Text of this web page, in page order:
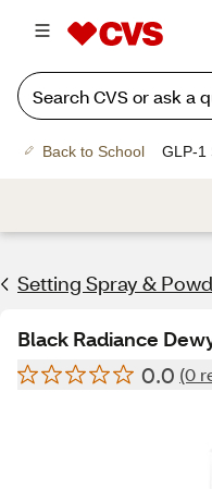
Back to School GLP-1
Setting Spray &
Black Radiance
0.0 (0